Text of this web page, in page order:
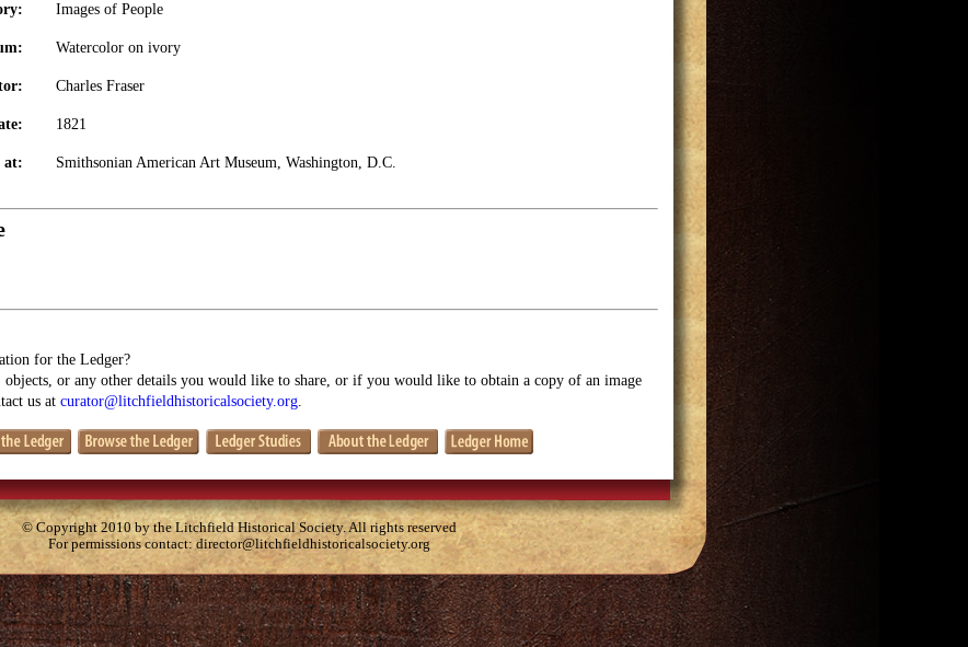
Images of People
Watercolor on ivory
Charles Fraser
1821
at: Smithsonian American Art Museum, Washington, D.C.
for the Ledger?
or any other details you would like to share, or if you would like to obtain a copy of an image
us at curator@litchfieldhistoricalsociety.org
© Copyright 2010 by the Litchfield Historical Society. All rights reserved
For permissions contact:director@litchfieldhistoricalsociety.org